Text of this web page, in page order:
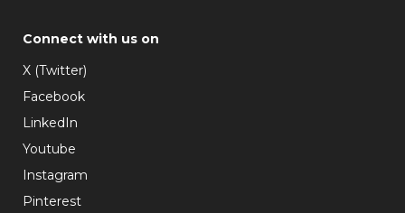
Connect with us on
X (Twitter)
Facebook
LinkedIn
Youtube
Instagram
Pinterest